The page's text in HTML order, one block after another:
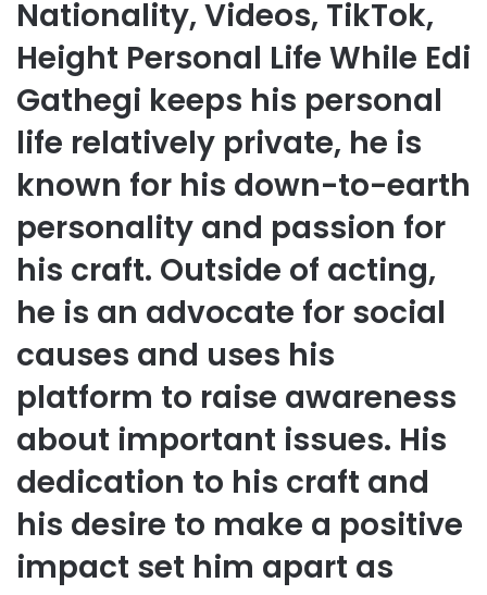
Nationality, Videos, TikTok,
Height Personal Life While Edi
Gathegi keeps his personal
life relatively private, he is
known for his down-to-earth
personality and passion for
his craft. Outside of acting,
he is an advocate for social
causes and uses his
platform to raise awareness
about important issues. His
dedication to his craft and
his desire to make a positive
impact set him apart as